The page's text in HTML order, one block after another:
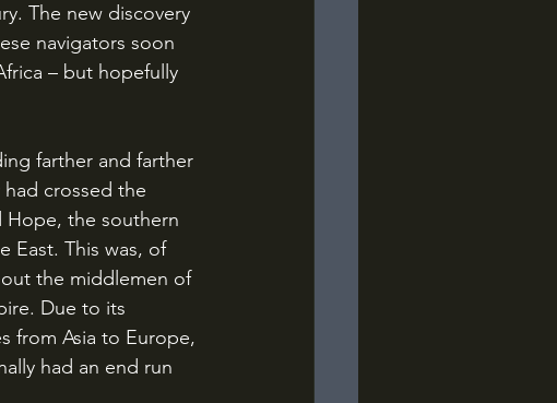
The new discovery
navigators soon
– but hopefully
had crossed the
Hope, the southern
East. This was, of
the middlemen of
Due to its
from Asia to Europe,
had an end run